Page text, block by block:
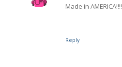
Made in AMERICA!!!!
Reply